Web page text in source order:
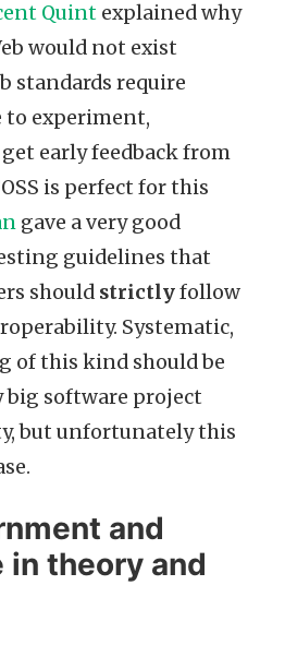
Quint explained why
would not exist
standards require
experiment,
early feedback from
is perfect for this
gave a very good
guidelines that
should strictlyfollow
Systematic,
of this kind should be
software project
but unfortunately this
and
in theory and